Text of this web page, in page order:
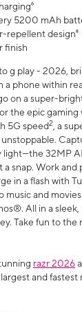
5200 mAh
repellent design⁸
finish
g play - 2026,
a phone within
on a super-
the epic gaming
5G speed2, a
unstoppable.
light—the 32MP
a snap. Work and
in a flash with
music and
All in a
Take fun to
razr 2026
and fastest